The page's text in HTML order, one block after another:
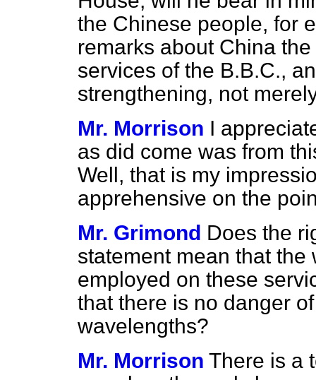
the Chinese people, for
remarks about China
services of the B.B.C.,
strengthening, not
Mr. Morrison I
as did come was from
Well, that is my
apprehensive on the
Mr. Grimond Does the
statement mean that
employed on these
that there is no danger
wavelengths?
Mr. Morrison There is a